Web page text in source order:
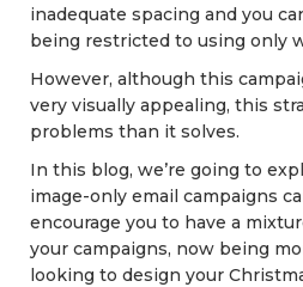
inadequate spacing and you
being restricted to using only
However, although this
very visually appealing, this
problems than it solves.
In this blog, we’re going to
image-only email campaigns
encourage you to have a
your campaigns, now being
looking to design your